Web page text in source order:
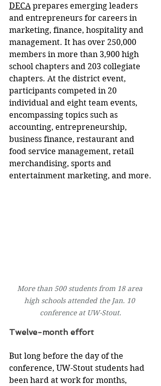
DECA prepares emerging leaders
and entrepreneurs for careers in
marketing, finance, hospitality and
management. It has over 250,000
members in more than 3,900 high
school chapters and 203 collegiate
chapters. At the district event,
participants competed in 20
individual and eight team events,
encompassing topics such as
accounting, entrepreneurship,
business finance, restaurant and
food service management, retail
merchandising, sports and
entertainment marketing, and more.
More than 500 students from 18 area
high schools attended the Jan. 10
conference at UW-Stout.
Twelve-month effort
But long before the day of the
conference, UW-Stout students had
been hard at work for months,